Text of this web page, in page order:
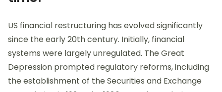
US financial restructuring has evolved significantly
since the early 20th century. Initially, financial
systems were largely unregulated. The Great
Depression prompted regulatory reforms, including
the establishment of the Securities and Exchange